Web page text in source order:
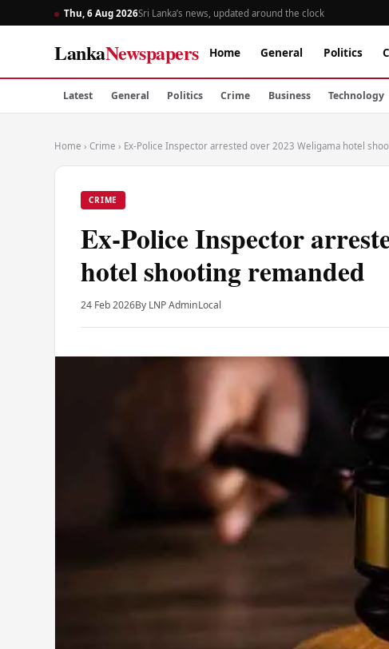
Thu, 6 Aug 2026Sri Lanka’s news, updated around the clock
LankaNewspapers Home General Politics
Latest General Politics Crime Business Technology
Home › Crime › Ex-Police Inspector arrested over 2023 Weligama hotel
CRIME
Ex-Police Inspector
hotel shooting remanded
24 Feb 2026By LNP AdminLocal